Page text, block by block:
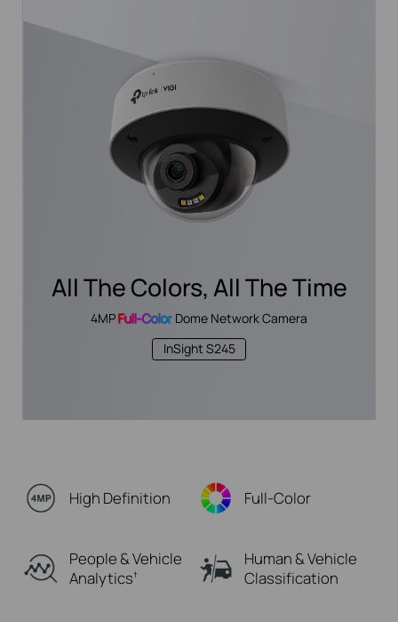
All The Colors, All The Time
4MPFull-Color Dome Network Camera
InSight S245
High Definition Full-Color
People & Vehicle
Analytics†
Human & Vehicle
Classification